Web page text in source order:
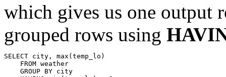
which gives us one output
grouped rows using
SELECT city, max(temp_lo)
    FROM weather
    GROUP BY city